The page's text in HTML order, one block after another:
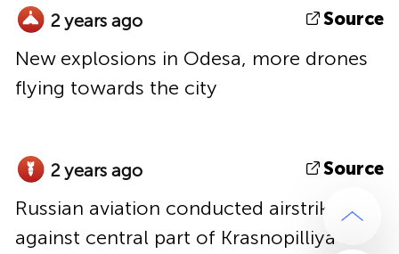
2 years ago Source
New explosions in Odesa, more drones
flying towards the city
2 years ago Source
Russian aviation conducted airstrike
against central part of Krasnopilliya of